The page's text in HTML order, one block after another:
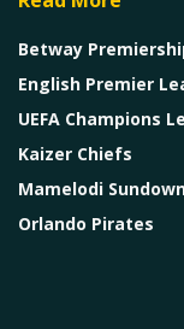
Betway
English Premier
UEFA Champions
Kaizer Chiefs
Mamelodi
Orlando Pirates